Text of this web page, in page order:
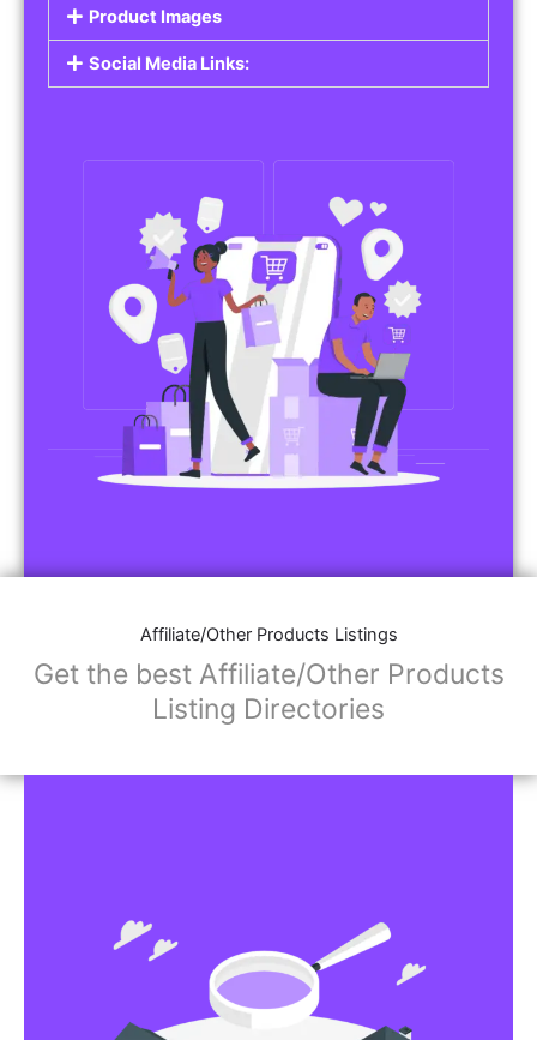
Product Images
Social Media Links:
Affiliate/Other Products Listings
Get the best Affiliate/Other Products
Listing Directories